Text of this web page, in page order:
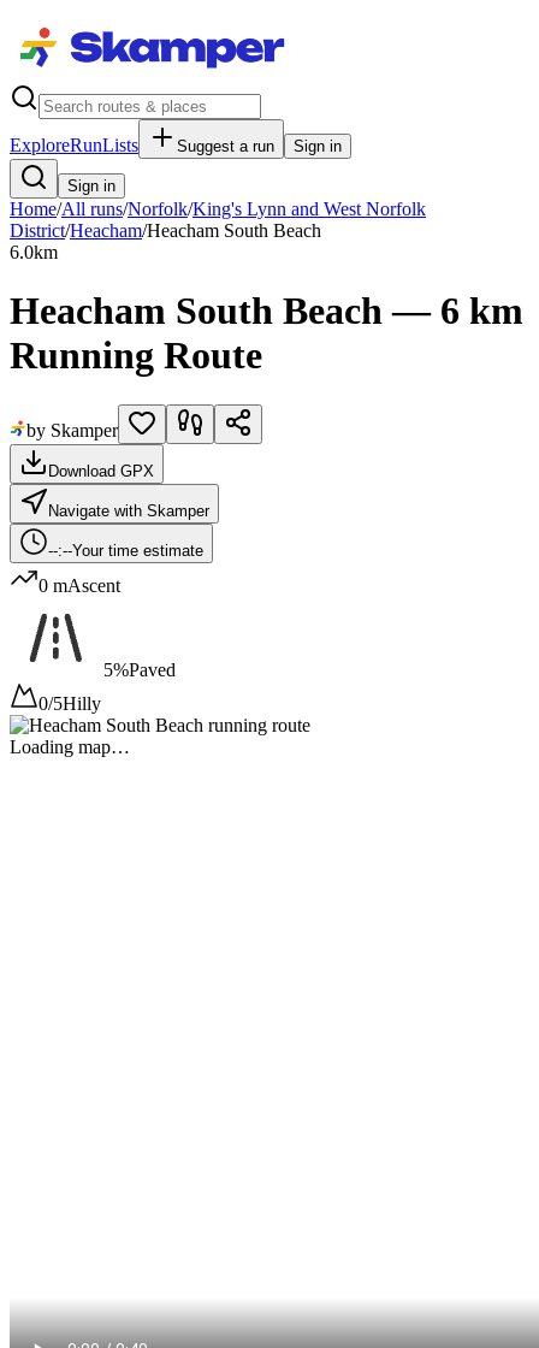
ExploreRunLists Suggest a run Sign in
Sign in
Home/All runs/Norfolk/King's Lynn and West Norfolk
District/Heacham/Heacham South Beach
6.0km
Heacham South Beach — 6 km
Running Route
by Skamper
Download GPX
Navigate with Skamper
--:--Your time estimate
0 mAscent
5%Paved
0/5Hilly
Loading map…